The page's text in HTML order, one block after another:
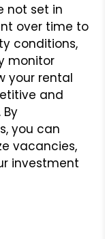
not set in
over time to
conditions,
monitor
your rental
and
you can
vacancies,
investment